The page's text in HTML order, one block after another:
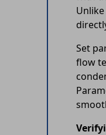
Set
flow